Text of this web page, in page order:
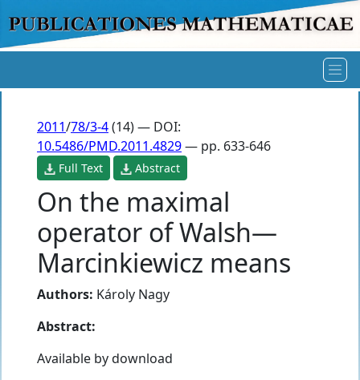
2011/78/3-4(14) — DOI:
10.5486/PMD.2011.4829— pp. 633-646
Full Text Abstract
On the maximal
operator of Walsh—
Marcinkiewicz means
Authors: Károly Nagy
Abstract:
Available by download